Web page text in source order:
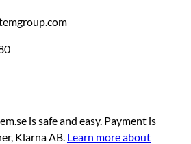
is safe and easy. Payment is
Klarna AB. Learn more about